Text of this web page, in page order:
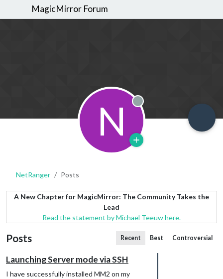
MagicMirror Forum
N Offline
NetRanger Posts
A New Chapter for MagicMirror: The Community Takes the
Lead
Read the statement by Michael Teeuw here.
Posts Recent Best Controversial
Launching Server mode via SSH
I have successfully installed MM2 on my